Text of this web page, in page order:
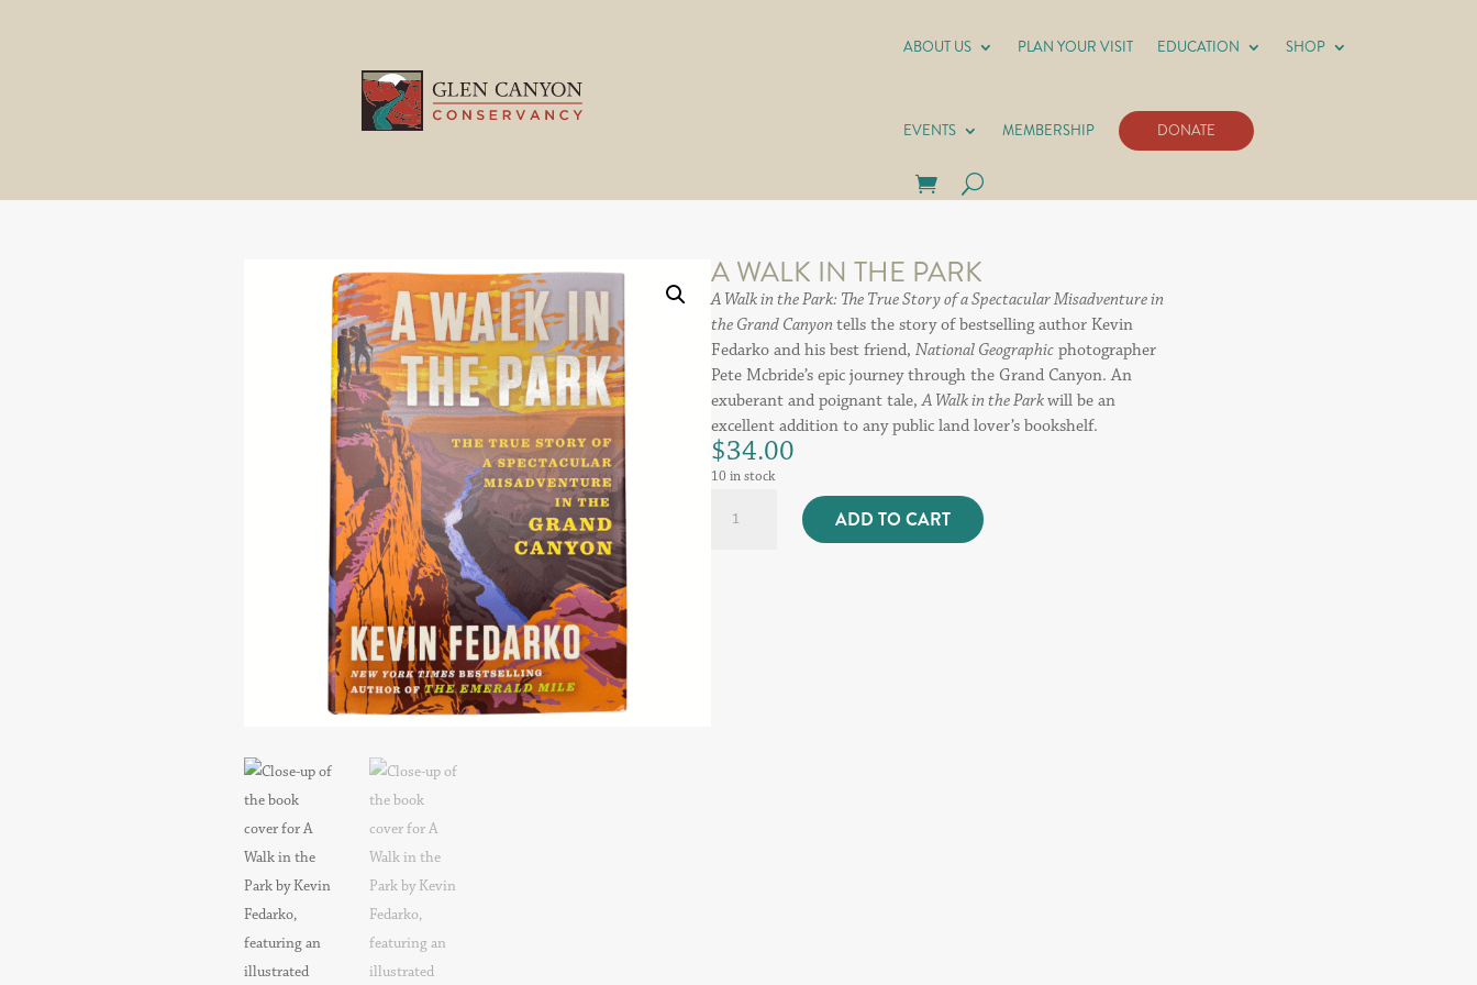
ABOUT US PLAN YOUR VISIT EDUCATION SHOP
EVENTS MEMBERSHIP DONATE
A WALK IN THE PARK
A Walk in the Park: The True Story of a Spectacular Misadventure in
the Grand Canyontells the story of bestselling author Kevin
Fedarko and his best friend,National Geographic photographer
Pete Mcbride’s epic journey through the Grand Canyon. An
exuberant and poignant tale,A Walk in the Parkwill be an
excellent addition to any public land lover’s bookshelf.
$34.00
10 in stock
Walk
ADD TO CART